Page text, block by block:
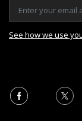
See how we use